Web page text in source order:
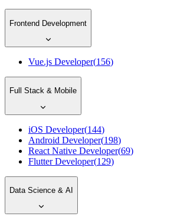
Frontend Development
Vue.js Developer(156)
Full Stack & Mobile
iOS Developer(144)
Android Developer(198)
React Native Developer(69)
Flutter Developer(129)
Data Science & AI